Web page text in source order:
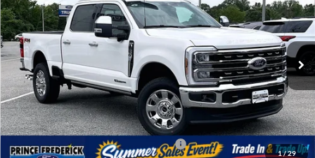
1 /29
Price Drop
VIN:1FT8W2BT2TEF25962Stock:00009297
In Stock Ext. Int.
MSRP SALE PRICE
Less
MSRP:
$100,270
Total Savings
-$8,494
Processing Fee:
$799
SALE PRICE:
$92,575
Conditional Rebates - Ask if you Qualify:
-$2,500